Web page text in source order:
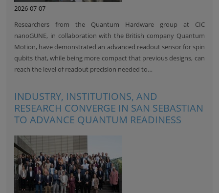
2026-07-07
Researchers from the Quantum Hardware group at CIC
nanoGUNE, in collaboration with the British company Quantum
Motion, have demonstrated an advanced readout sensor for spin
qubits that, while being more compact that previous designs, can
reach the level of readout precision needed to…
INDUSTRY, INSTITUTIONS, AND
RESEARCH CONVERGE IN SAN SEBASTIAN
TO ADVANCE QUANTUM READINESS